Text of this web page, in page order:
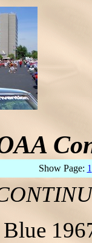
Show Page: 1
Blue